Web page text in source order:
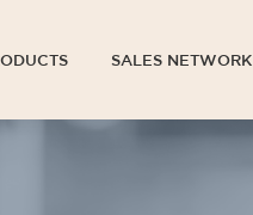
SALES NETWORK